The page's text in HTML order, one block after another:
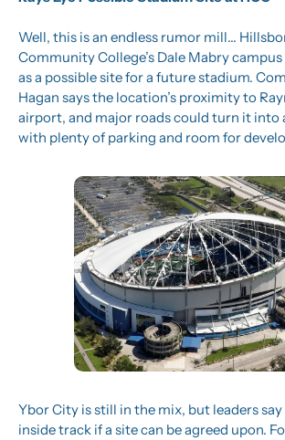
Well, this is an endless rumor mill…
Community College’s Dale Mabry campus
as a possible site for a future stadium.
Hagan says the location’s proximity to
airport, and major roads could turn it into
with plenty of parking and room for
Ybor City is still in the mix, but leaders say
inside track if a site can be agreed upon.